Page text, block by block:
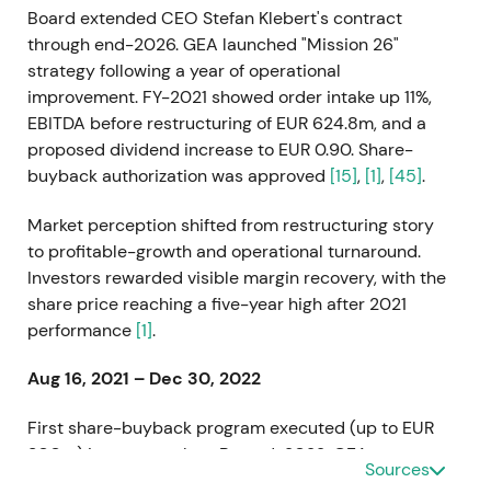
Board extended CEO Stefan Klebert's contract
through end-2026. GEA launched "Mission 26"
strategy following a year of operational
improvement. FY-2021 showed order intake up 11%,
EBITDA before restructuring of EUR 624.8m, and a
proposed dividend increase to EUR 0.90. Share-
buyback authorization was approved [15], [1], [45].
Market perception shifted from restructuring story
to profitable-growth and operational turnaround.
Investors rewarded visible margin recovery, with the
share price reaching a five-year high after 2021
performance [1].
Aug 16, 2021 – Dec 30, 2022
First share-buyback program executed (up to EUR
300m) in two tranches. By end-2022, GEA
repurchased 8,161,096 shares held as treasurySources